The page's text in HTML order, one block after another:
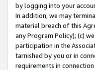
by logging into your
In addition, we may
material breach of this
any Program Policy); (c)
participation in the
tarnished by you or in
requirements in